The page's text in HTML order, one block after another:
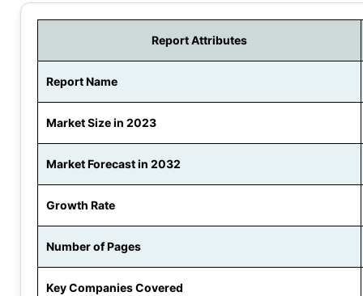
Report Attributes
Report Name
Market Size in 2023
Market Forecast in 2032
Growth Rate
Number of Pages
Key Companies Covered